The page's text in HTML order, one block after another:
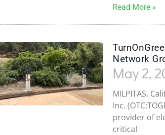
Read More »
Network
May 2,
MILPITAS,
Inc.
provider of
critical